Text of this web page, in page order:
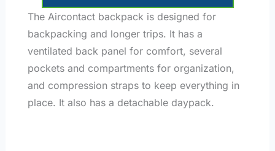
The Aircontact backpack is designed for
backpacking and longer trips. It has a
ventilated back panel for comfort, several
pockets and compartments for organization,
and compression straps to keep everything in
place. It also has a detachable daypack.